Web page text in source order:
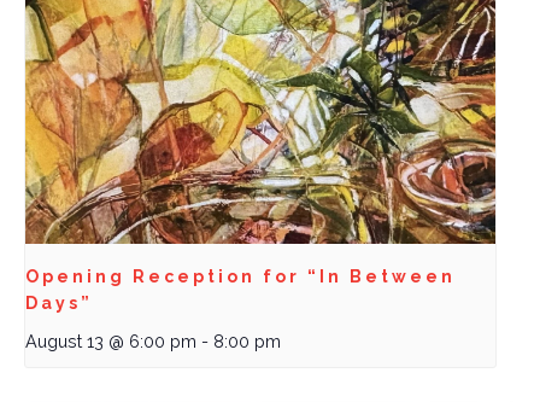
Opening Reception for “In Between
Days”
August 13 @ 6:00 pm - 8:00 pm